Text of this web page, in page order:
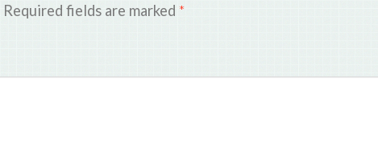
Required fields are marked *